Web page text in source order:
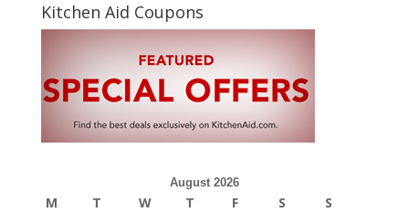
Kitchen Aid Coupons
August 2026
M T W T F S
S